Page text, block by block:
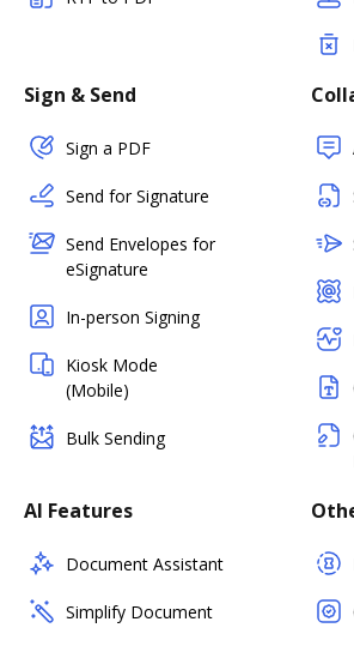
Sign & Send
Sign a PDF
Send for Signature
Send Envelopes for
eSignature
In-person Signing
Kiosk Mode
(Mobile)
Bulk Sending
AI Features
Document Assistant
Simplify Document